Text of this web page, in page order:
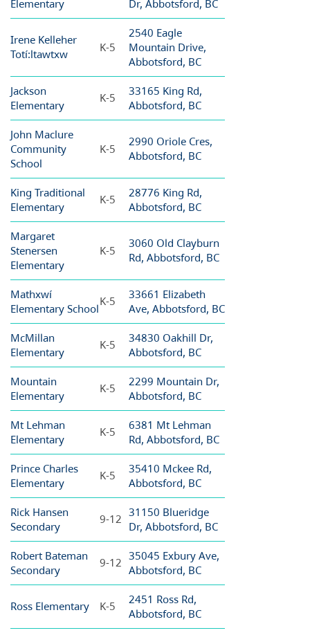
Elementary Dr, Abbotsford, BC
Irene Kelleher
Totí:ltawtxw
K-5
2540 Eagle
Mountain Drive,
Abbotsford, BC
Jackson
Elementary
K-5
33165 King Rd,
Abbotsford, BC
John Maclure
Community
School
K-5
2990 Oriole Cres,
Abbotsford, BC
King Traditional
Elementary
K-5
28776 King Rd,
Abbotsford, BC
Margaret
Stenersen
Elementary
K-5
3060 Old Clayburn
Rd, Abbotsford, BC
Mathxwí
Elementary School
K-5
33661 Elizabeth
Ave, Abbotsford, BC
McMillan
Elementary
K-5
34830 Oakhill Dr,
Abbotsford, BC
Mountain
Elementary
K-5
2299 Mountain Dr,
Abbotsford, BC
Mt Lehman
Elementary
K-5
6381 Mt Lehman
Rd, Abbotsford, BC
Prince Charles
Elementary
K-5
35410 Mckee Rd,
Abbotsford, BC
Rick Hansen
Secondary
9-12 31150 Blueridge
Dr, Abbotsford, BC
Robert Bateman
Secondary
9-12 35045 Exbury Ave,
Abbotsford, BC
Ross Elementary K-5
2451 Ross Rd,
Abbotsford, BC